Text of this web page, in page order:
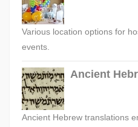
Various location options for
events.
Ancient
Ancient Hebrew translations